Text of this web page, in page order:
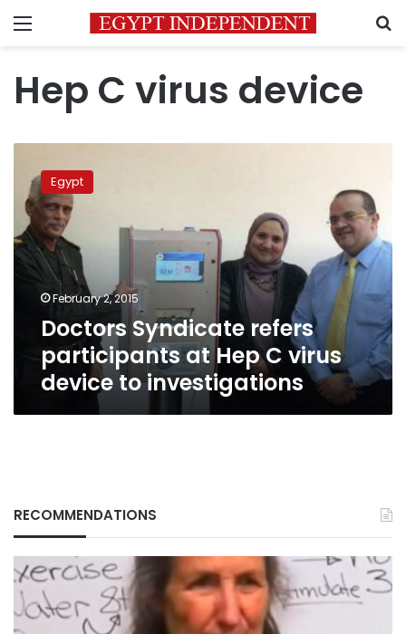
Menu
Hep C virus device
Syndicate
refers
participants
at
Hep
virus
device
investigations
Egypt
February 2, 2015
Doctors Syndicate refers
participants at Hep C virus
device to investigations
RECOMMENDATIONS